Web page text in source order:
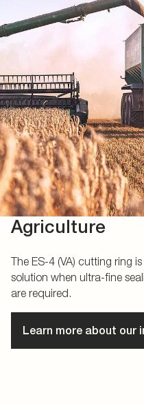
Agriculture
The ES-4 (VA) cutting ring
solution when ultra-fine
are required.
Learn more about our